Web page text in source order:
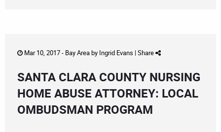
Mar 10, 2017 - Bay Areaby Ingrid Evans | Share
SANTA CLARA COUNTY NURSING
HOME ABUSE ATTORNEY: LOCAL
OMBUDSMAN PROGRAM